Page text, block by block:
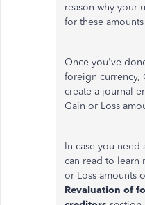
reason why your
for these
Once you've
foreign currency,
create a journal
Gain or Loss
In case you need
can read to learn
or Loss amounts
Revaluation of